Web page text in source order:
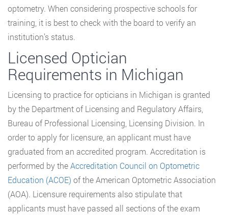
optometry. When considering prospective schools for
training, it is best to check with the board to verify an
institution’s status.
Licensed Optician
Requirements in Michigan
Licensing to practice for opticians in Michigan is granted
by the Department of Licensing and Regulatory Affairs,
Bureau of Professional Licensing, Licensing Division. In
order to apply for licensure, an applicant must have
graduated from an accredited program. Accreditation is
performed by theAccreditation Council on Optometric
Education (ACOE) of the American Optometric Association
(AOA). Licensure requirements also stipulate that
applicants must have passed all sections of the exam